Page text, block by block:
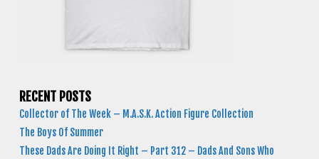
RECENT POSTS
Collector of The Week – M.A.S.K. Action Figure Collection
The Boys Of Summer
These Dads Are Doing It Right – Part 312 – Dads And Sons Who